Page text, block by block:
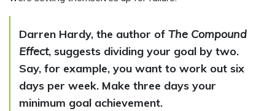
Darren Hardy, the author of The Compound
Effect, suggests dividing your goal by two.
Say, for example, you want to work out six
days per week. Make three days your
minimum goal achievement.